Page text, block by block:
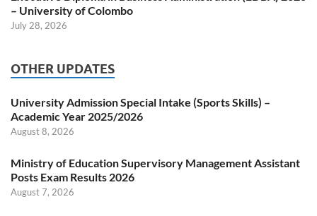
– University of Colombo
July 28, 2026
OTHER UPDATES
University Admission Special Intake (Sports Skills) –
Academic Year 2025/2026
August 8, 2026
Ministry of Education Supervisory Management Assistant
Posts Exam Results 2026
August 7, 2026